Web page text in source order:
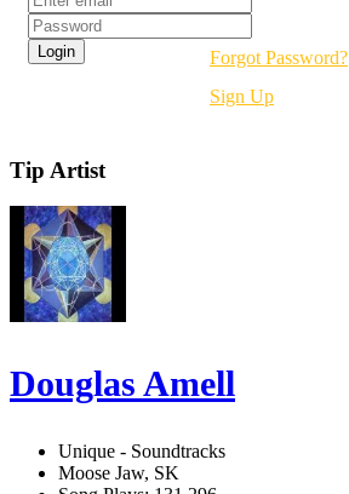
Forgot Password?
Sign Up
Tip Artist
Douglas Amell
Unique - Soundtracks
Moose Jaw, SK